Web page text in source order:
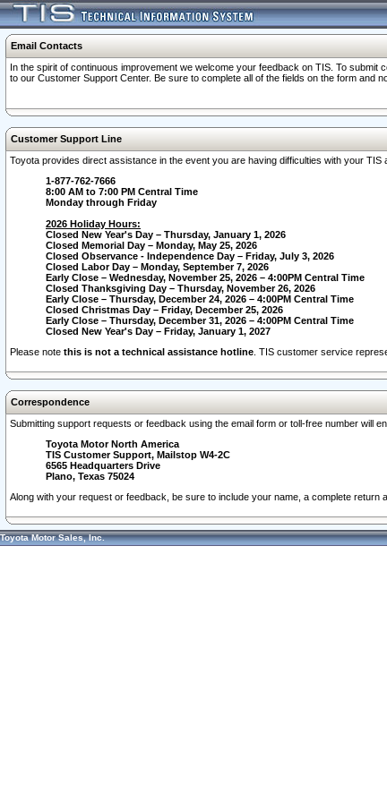
Email Contacts
In the spirit of continuous improvement we welcome your feedback on TIS. To
to our Customer Support Center. Be sure to complete all of the fields on the form and
Customer Support Line
Toyota provides direct assistance in the event you are having difficulties with your
1-877-762-7666
8:00 AM to 7:00 PM Central Time
Monday through Friday
2026 Holiday Hours:
Closed New Year's Day – Thursday, January 1, 2026
Closed Memorial Day – Monday, May 25, 2026
Closed Observance - Independence Day – Friday, July 3, 2026
Closed Labor Day – Monday, September 7, 2026
Early Close – Wednesday, November 25, 2026 – 4:00PM Central Time
Closed Thanksgiving Day – Thursday, November 26, 2026
Early Close – Thursday, December 24, 2026 – 4:00PM Central Time
Closed Christmas Day – Friday, December 25, 2026
Early Close – Thursday, December 31, 2026 – 4:00PM Central Time
Closed New Year's Day – Friday, January 1, 2027
Please note this is not a technical assistance hotline . TIS customer service
Correspondence
Submitting support requests or feedback using the email form or toll-free number will
Toyota Motor North America
TIS Customer Support, Mailstop W4-2C
6565 Headquarters Drive
Plano, Texas 75024
Along with your request or feedback, be sure to include your name, a complete
Toyota Motor Sales, Inc.